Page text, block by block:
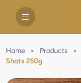
Home > Products >
Shots 250g